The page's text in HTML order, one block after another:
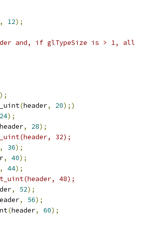
, 12);
and, if glTypeSize is > 1, all
);
(header, 20);)
24);
header, 28);
32);
, 36);
, 40);
, 44);
48);
, 52);
, 56);
(header, 60);